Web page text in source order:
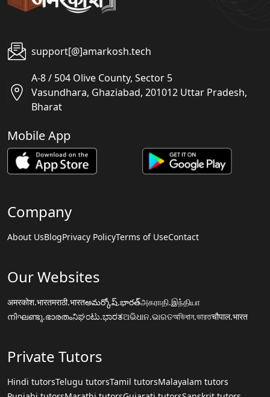
support[@]amarkosh.tech
A-8 / 504 Olive County, Sector 5
Vasundhara, Ghaziabad, 201012 Uttar Pradesh,
Bharat
Mobile App
Company
About UsBlogPrivacy PolicyTerms of UseContact
Our Websites
अमरकोश.भारतमराठी.भारतఅమర్కోష్.భారత్அகராதி.இந்தியா
നിഘണ്ടു.ഭാരതംನಿಘಂಟು.ಭಾರತଅଭିଧାନ.ଭାରତঅভিধান.ভারতचौपाल.भारत
Private Tutors
Hindi tutorsTelugu tutorsTamil tutorsMalayalam tutors